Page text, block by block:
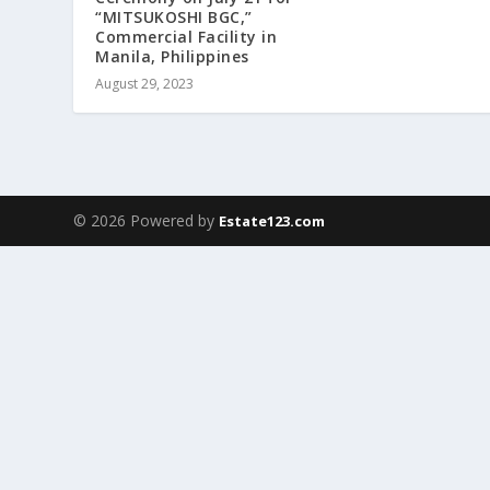
“MITSUKOSHI BGC,”
Commercial Facility in
Manila, Philippines
August 29, 2023
© 2026 Powered by Estate123.com